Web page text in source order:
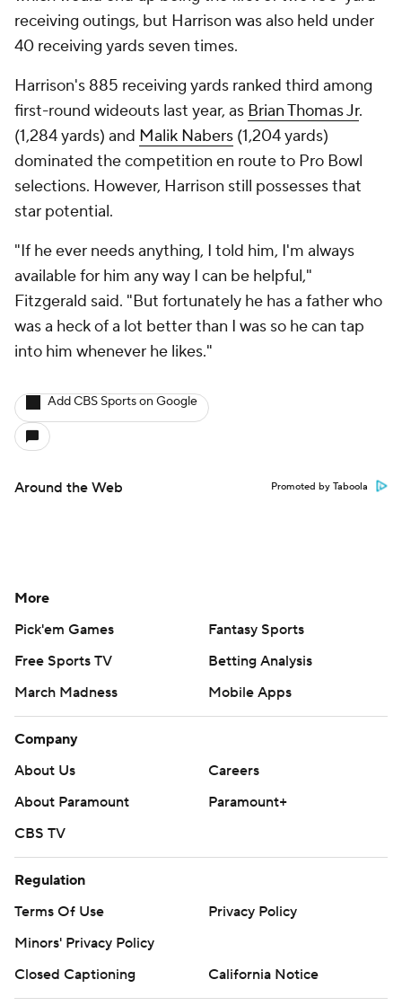
receiving outings, but Harrison was also held under
40 receiving yards seven times.
Harrison's 885 receiving yards ranked third among
first-round wideouts last year, as Brian Thomas Jr.
(1,284 yards) and Malik Nabers (1,204 yards)
dominated the competition en route to Pro Bowl
selections. However, Harrison still possesses that
star potential.
"If he ever needs anything, I told him, I'm always
available for him any way I can be helpful,"
Fitzgerald said. "But fortunately he has a father who
was a heck of a lot better than I was so he can tap
into him whenever he likes."
Add CBS Sports on Google
Around the Web Promoted by Taboola
More
Pick'em Games
Fantasy Sports
Free Sports TV
Betting Analysis
March Madness
Mobile Apps
Company
About Us
Careers
About Paramount
Paramount+
CBS TV
Regulation
Terms Of Use
Privacy Policy
Minors' Privacy Policy
Closed Captioning
California Notice